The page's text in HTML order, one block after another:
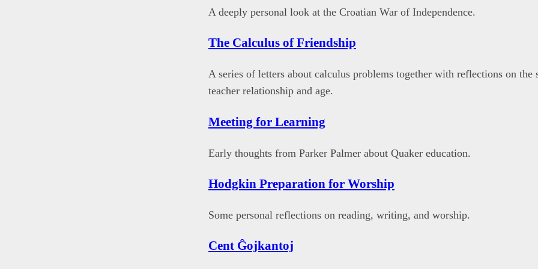
A deeply personal look at the Croatian War of Independence.
The Calculus of Friendship
A series of letters about calculus problems together with reflections on the
teacher relationship and age.
Meeting for Learning
Early thoughts from Parker Palmer about Quaker education.
Hodgkin Preparation for Worship
Some personal reflections on reading, writing, and worship.
Cent Ĝojkantoj